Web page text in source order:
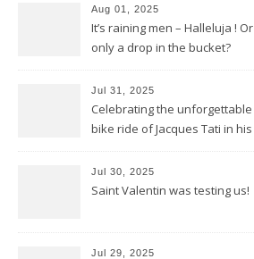
Aug 01, 2025
It’s raining men – Halleluja ! Or
only a drop in the bucket?
Jul 31, 2025
Celebrating the unforgettable
bike ride of Jacques Tati in his
Jul 30, 2025
Saint Valentin was testing us!
Jul 29, 2025